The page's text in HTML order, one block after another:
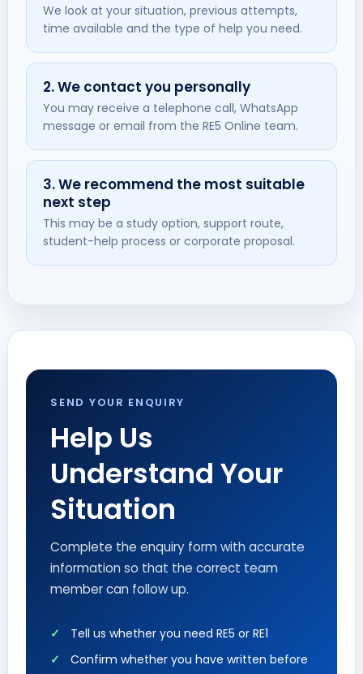
We look at your situation, previous attempts,
time available and the type of help you need.
2. We contact you personally
You may receive a telephone call, WhatsApp
message or email from the RE5 Online team.
3. We recommend the most suitable
next step
This may be a study option, support route,
student-help process or corporate proposal.
SEND YOUR ENQUIRY
Help Us
Understand Your
Situation
Complete the enquiry form with accurate
information so that the correct team
member can follow up.
Tell us whether you need RE5 or RE1
Confirm whether you have written before